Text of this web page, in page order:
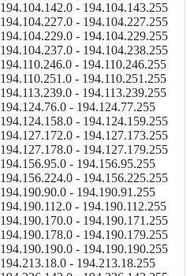
194.104.142.0 - 194.104.143.255
194.104.227.0 - 194.104.227.255
194.104.229.0 - 194.104.229.255
194.104.237.0 - 194.104.238.255
194.110.246.0 - 194.110.246.255
194.110.251.0 - 194.110.251.255
194.113.239.0 - 194.113.239.255
194.124.76.0 - 194.124.77.255
194.124.158.0 - 194.124.159.255
194.127.172.0 - 194.127.173.255
194.127.178.0 - 194.127.179.255
194.156.95.0 - 194.156.95.255
194.156.224.0 - 194.156.225.255
194.190.90.0 - 194.190.91.255
194.190.112.0 - 194.190.112.255
194.190.170.0 - 194.190.171.255
194.190.178.0 - 194.190.179.255
194.190.190.0 - 194.190.190.255
194.213.18.0 - 194.213.18.255